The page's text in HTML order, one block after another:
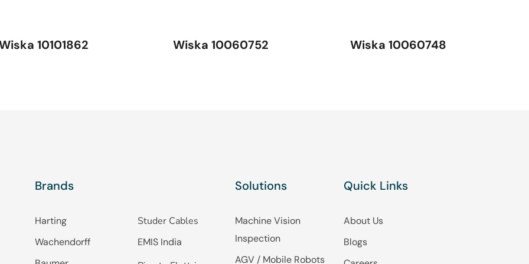
10101862 Wiska 10060752 Wiska 10060748
Brands
Harting
Wachendorff
Studer Cables
EMIS India
Solutions
Machine Vision
Inspection
AGV / Mobile Robots
Quick Links
About Us
Blogs